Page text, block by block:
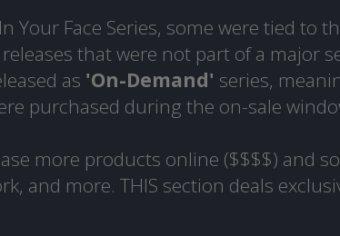
Your Face Series, some were tied to
that were not part of a major
as 'On-Demand' series,
purchased during the on-sale
more products online ($$$$) and
and more. THIS section deals